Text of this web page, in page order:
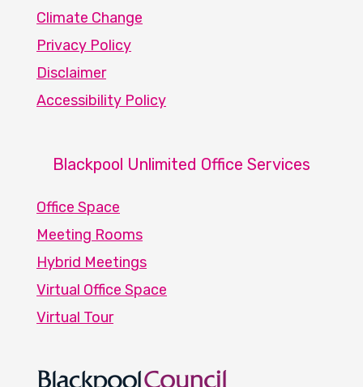
Climate Change
Privacy Policy
Disclaimer
Accessibility Policy
Blackpool Unlimited Office Services
Office Space
Meeting Rooms
Hybrid Meetings
Virtual Office Space
Virtual Tour